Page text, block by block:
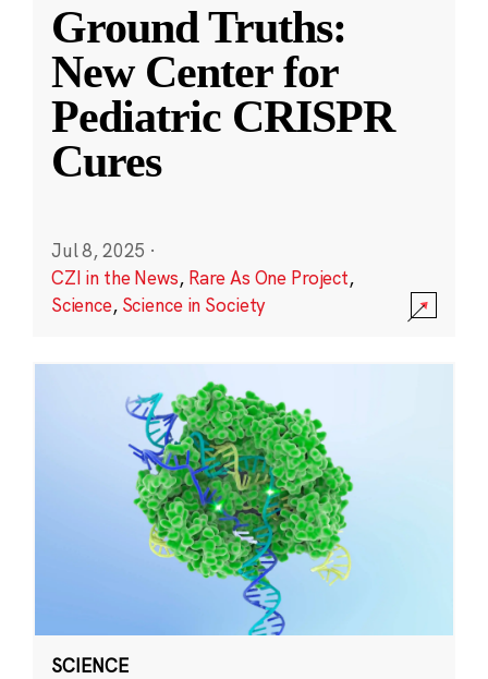
Ground Truths:
New Center for
Pediatric CRISPR
Cures
Jul 8, 2025 ·
CZI in the News, Rare As One Project,
Science, Science in Society
SCIENCE